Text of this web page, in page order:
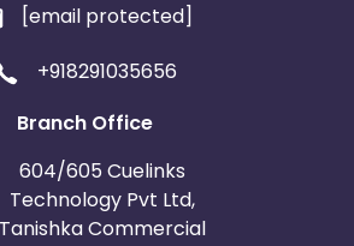
[email protected]
+918291035656
Branch Office
604/605 Cuelinks
Technology Pvt Ltd,
Tanishka Commercial